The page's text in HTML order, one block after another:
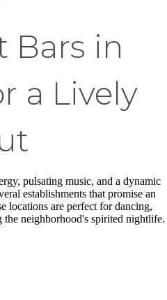
Bars in
a Lively
pulsating music, and a dynamic
establishments that promise an
locations are perfect for dancing,
the neighborhood's spirited nightlife.